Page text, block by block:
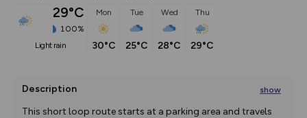
29°C
100%
light rain
Mon
30°C
Tue
25°C
Wed
28°C
Thu
29°C
Description show
This short loop route starts at a parking area and travels